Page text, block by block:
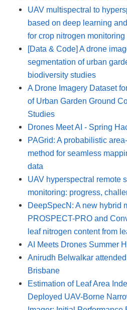
UAV multispectral to
based on deep learning
for crop nitrogen monitoring
[Data & Code] A drone
segmentation of urban
biodiversity studies
A Drone Imagery Dataset
of Urban Garden Ground
Studies
Drones Meet AI - Spring
PAGrid: A probabilistic
method for seamless
data
UAV hyperspectral remote
monitoring: progress,
DeepSpecN: A new hybrid
PROSPECT-PRO and
leaf nitrogen content from
AI Meets Drones Summer
Anirudh Belwalkar
Brisbane
Estimation of Leaf Area
Deployed UAV-Borne